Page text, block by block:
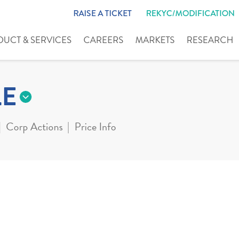
RAISE A TICKET REKYC/MODIFICATION
& SERVICES CAREERS MARKETS RESEARCH
Corp Actions Price Info